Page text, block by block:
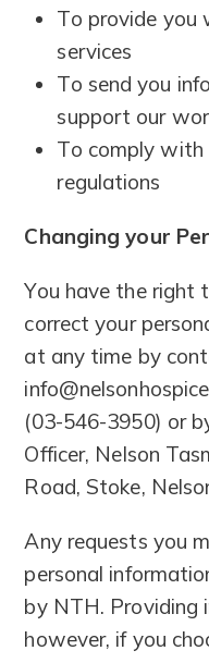
To provide you
services
To send you
support our
To comply
regulations
Changing your
You have the right
correct your
at any time by
(03-546-3950) or
Officer, Nelson
Road, Stoke,
Any requests you
personal
by NTH. Providing
however, if you